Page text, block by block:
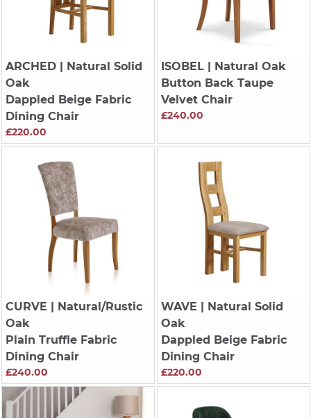
ARCHED| Natural Solid
Oak
Dappled Beige Fabric
Dining Chair
£220.00
ISOBEL| Natural Oak
Button Back Taupe
Velvet Chair
£240.00
CURVE | Natural/Rustic
Oak
Plain Truffle Fabric
Dining Chair
£240.00
WAVE | Natural Solid
Oak
Dappled Beige Fabric
Dining Chair
£220.00